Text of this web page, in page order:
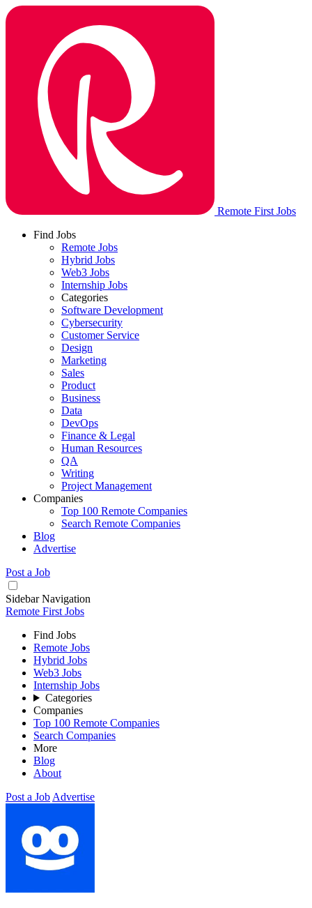
Remote First Jobs
Find Jobs
Remote Jobs
Hybrid Jobs
Web3 Jobs
Internship Jobs
Categories
Software Development
Cybersecurity
Customer Service
Design
Marketing
Sales
Product
Business
Data
DevOps
Finance & Legal
Human Resources
QA
Writing
Project Management
Companies
Top 100 Remote Companies
Search Remote Companies
Blog
Advertise
Post a Job
Sidebar Navigation
Remote First Jobs
Find Jobs
Remote Jobs
Hybrid Jobs
Web3 Jobs
Internship Jobs
Categories
Companies
Top 100 Remote Companies
Search Companies
More
Blog
About
Post a Job Advertise